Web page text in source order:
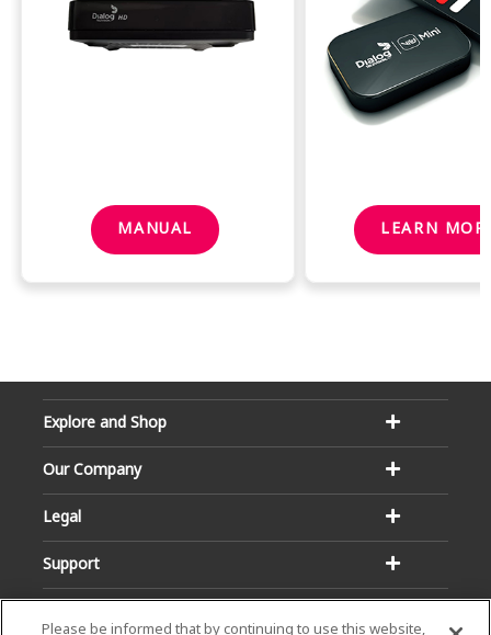
MANUAL LEARN
Explore and Shop
Our Company
Legal
Support
Please be informed that by continuing to use this website,